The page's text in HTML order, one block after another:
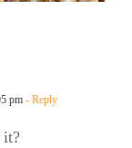
pm - Reply
it?